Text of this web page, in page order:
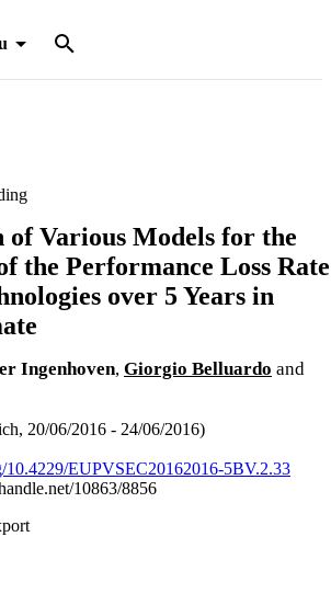
of Various Models for the
the Performance Loss Rate
over 5 Years in
Ingenhoven, Giorgio Belluardo and
20/06/2016 - 24/06/2016)
10.4229/EUPVSEC20162016-5BV.2.33
10863/8856